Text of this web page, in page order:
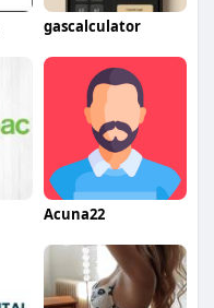
gascalculator
Acuna22